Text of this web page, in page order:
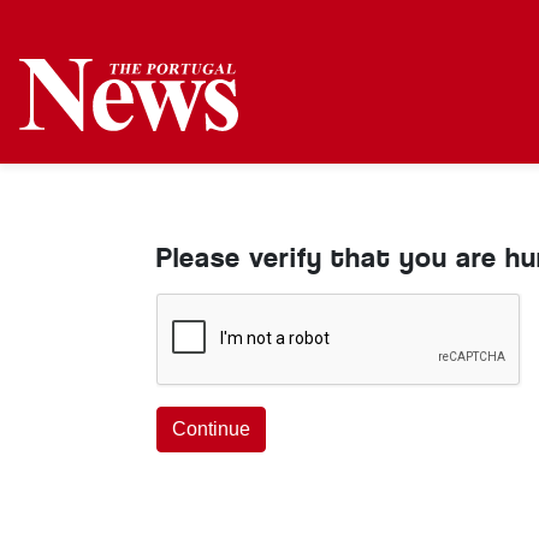
Please verify that you are
Continue